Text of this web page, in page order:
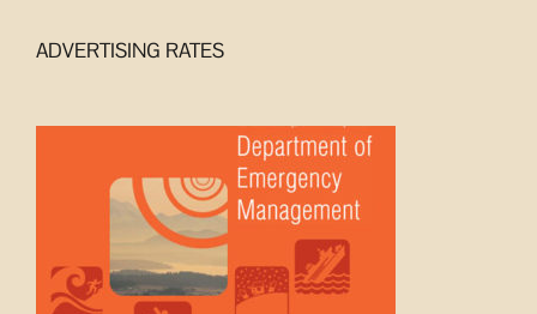
ADVERTISING RATES